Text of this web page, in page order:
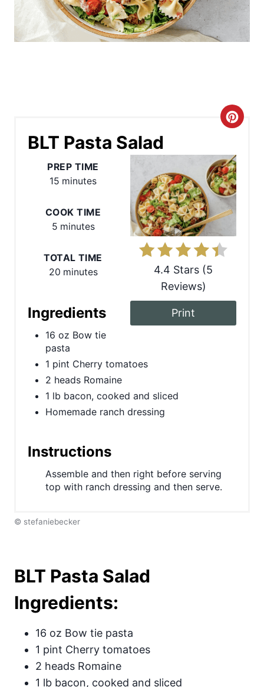
BLT Pasta Salad
C
e
a
t
e
4.4 Stars (5
Reviews)
Print
PREP TIME
15 minutes
COOK TIME
5 minutes
TOTAL TIME
20 minutes
Ingredients
16 oz Bow tie
pasta
1 pint Cherry tomatoes
2 heads Romaine
1 lb bacon, cooked and sliced
Homemade ranch dressing
Instructions
Assemble and then right before serving
top with ranch dressing and then serve.
© stefaniebecker
BLT Pasta Salad
Ingredients:
16 oz Bow tie pasta
1 pint Cherry tomatoes
2 heads Romaine
1 lb bacon, cooked and sliced